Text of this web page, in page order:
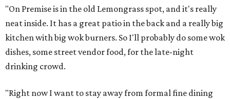
"On Premise is in the old Lemongrass spot, and it's really
neat inside. It has a great patio in the back and a really big
kitchen with big wok burners. So I'll probably do some wok
dishes, some street vendor food, for the late-night
drinking crowd.
"Right now I want to stay away from formal fine dining